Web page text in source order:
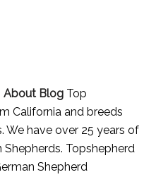
About BlogTop
California and breeds
We have over 25 years of
Topshepherd
Shepherd